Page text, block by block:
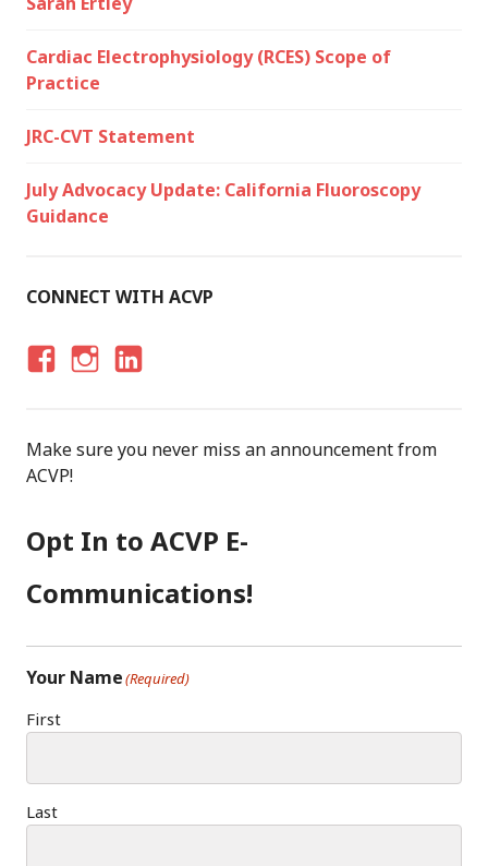
Cardiac Electrophysiology (RCES) Scope of
Practice
JRC-CVT Statement
July Advocacy Update: California Fluoroscopy
Guidance
CONNECT WITH ACVP
C
E
O
O
K
S
T
G
R
A
M
K
E
I
N
Make sure you never miss an announcement from
ACVP!
Opt In to ACVP E-
Communications!
Your Name(Required)
First
Last